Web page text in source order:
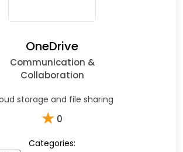
OneDrive
Communication &
Collaboration
storage and file sharing
★ 0
Categories: